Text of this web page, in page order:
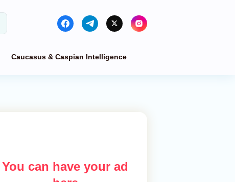
Caucasus & Caspian Intelligence
You can have your ad